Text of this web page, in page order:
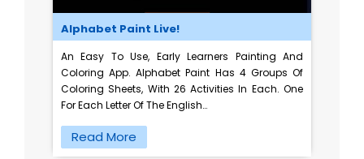
Alphabet Paint Live!
An Easy To Use, Early Learners Painting And
Coloring App. Alphabet Paint Has 4 Groups Of
Coloring Sheets, With 26 Activities In Each. One
For Each Letter Of The English…
Read More